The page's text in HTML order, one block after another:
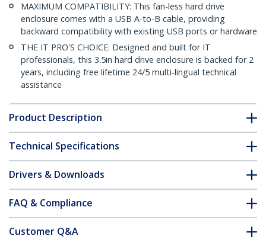
MAXIMUM COMPATIBILITY: This fan-less hard drive
enclosure comes with a USB A-to-B cable, providing
backward compatibility with existing USB ports or hardware
THE IT PRO'S CHOICE: Designed and built for IT
professionals, this 3.5in hard drive enclosure is backed for 2
years, including free lifetime 24/5 multi-lingual technical
assistance
Product Description
Technical Specifications
Drivers & Downloads
FAQ & Compliance
Customer Q&A